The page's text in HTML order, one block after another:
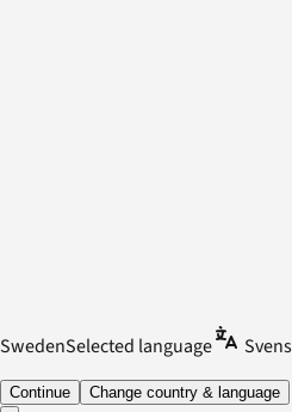
SwedenSelected language
Continue Change country & language